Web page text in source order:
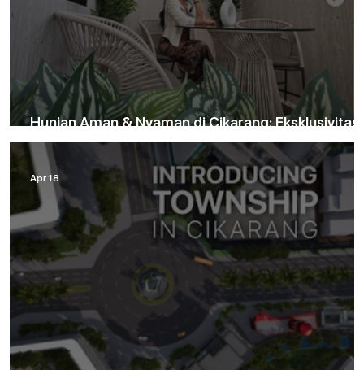
Hunian Aman & Nyaman di Cikarang: Eksklusivitas
Tinggal di Cinity
Apr 18